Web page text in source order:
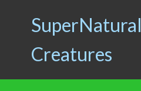
SuperNatural
Creatures